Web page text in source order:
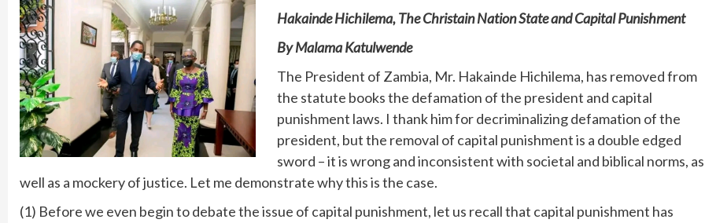
Hakainde Hichilema, The Christain Nation State and Capital Punishment
By Malama Katulwende
The President of Zambia, Mr. Hakainde Hichilema, has removed from
the statute books the defamation of the president and capital
punishment laws. I thank him for decriminalizing defamation of the
president, but the removal of capital punishment is a double edged
sword – it is wrong and inconsistent with societal and biblical norms, as
well as a mockery of justice. Let me demonstrate why this is the case.
(1) Before we even begin to debate the issue of capital punishment, let us recall that capital punishment has